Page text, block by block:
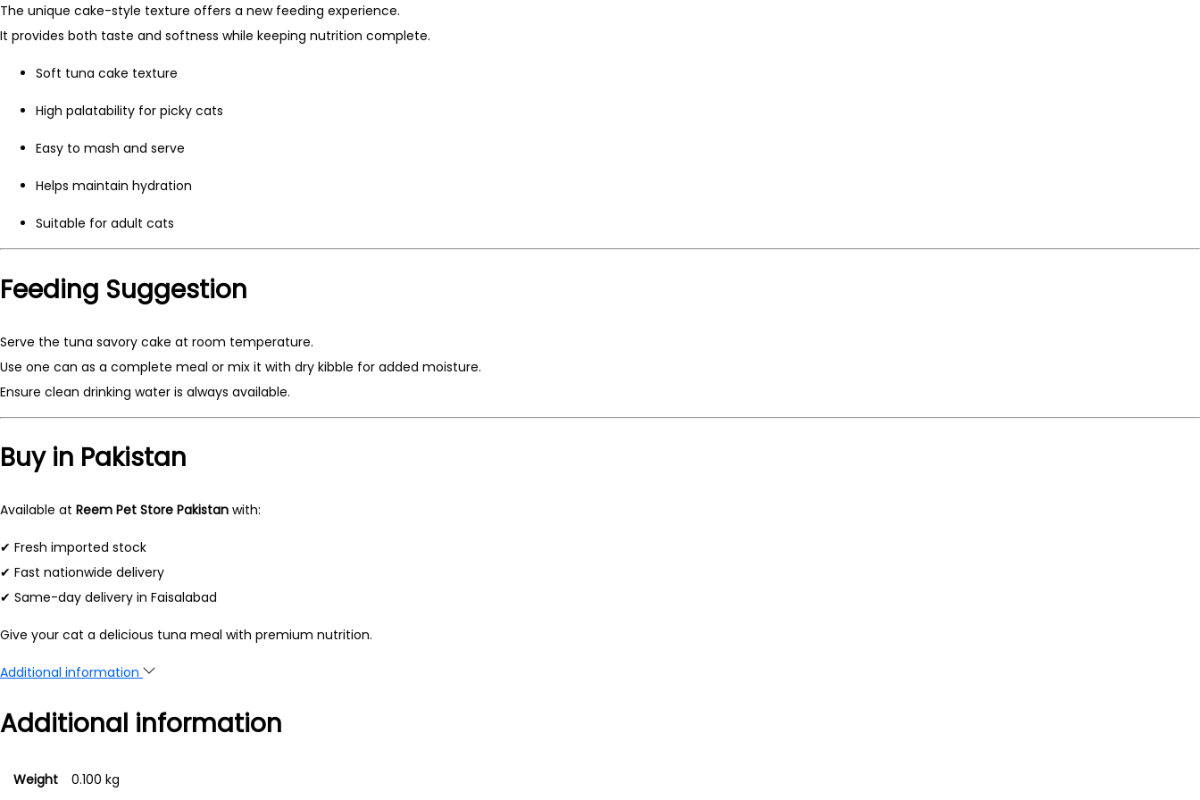
The unique cake-style texture offers a new feeding experience.
It provides both taste and softness while keeping nutrition complete.
Soft tuna cake texture
High palatability for picky cats
Easy to mash and serve
Helps maintain hydration
Suitable for adult cats
Feeding Suggestion
Serve the tuna savory cake at room temperature.
Use one can as a complete meal or mix it with dry kibble for added moisture.
Ensure clean drinking water is always available.
Buy in Pakistan
Available at Reem Pet Store Pakistan with:
✔ Fresh imported stock
✔ Fast nationwide delivery
✔ Same-day delivery in Faisalabad
Give your cat a delicious tuna meal with premium nutrition.
Additional information
Additional information
Weight 0.100 kg